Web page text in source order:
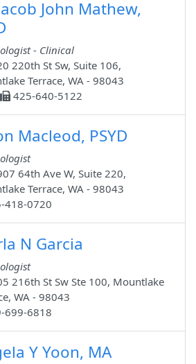
John Mathew,
- Clinical
220th St Sw, Suite 106,
Terrace, WA - 98043
425-640-5122
Macleod, PSYD
64th Ave W, Suite 220,
Terrace, WA - 98043
418-0720
N Garcia
216th St Sw Ste 100, Mountlake
WA - 98043
699-6818
Y Yoon, MA